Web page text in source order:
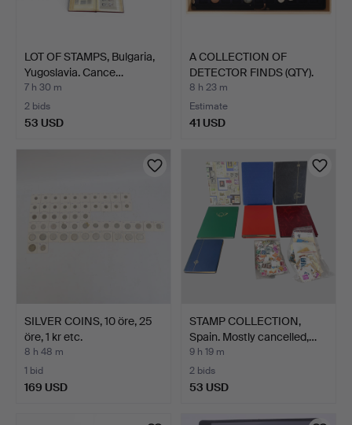
LOT OF STAMPS, Bulgaria,
Yugoslavia. Cance…
7 h 30 m
2 bids
53 USD
A COLLECTION OF
DETECTOR FINDS (QTY).
8 h 23 m
Estimate
41 USD
SILVER COINS, 10 öre, 25
öre, 1 kr etc.
8 h 48 m
1 bid
169 USD
STAMP COLLECTION,
Spain. Mostly cancelled,…
9 h 19 m
2 bids
53 USD